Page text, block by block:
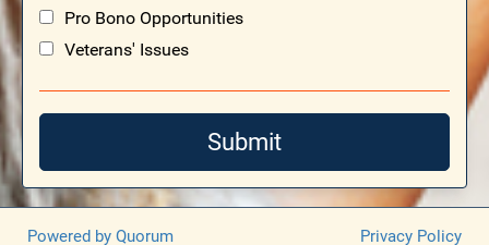
Pro Bono Opportunities
Veterans' Issues
Submit
Powered by Quorum Privacy Policy